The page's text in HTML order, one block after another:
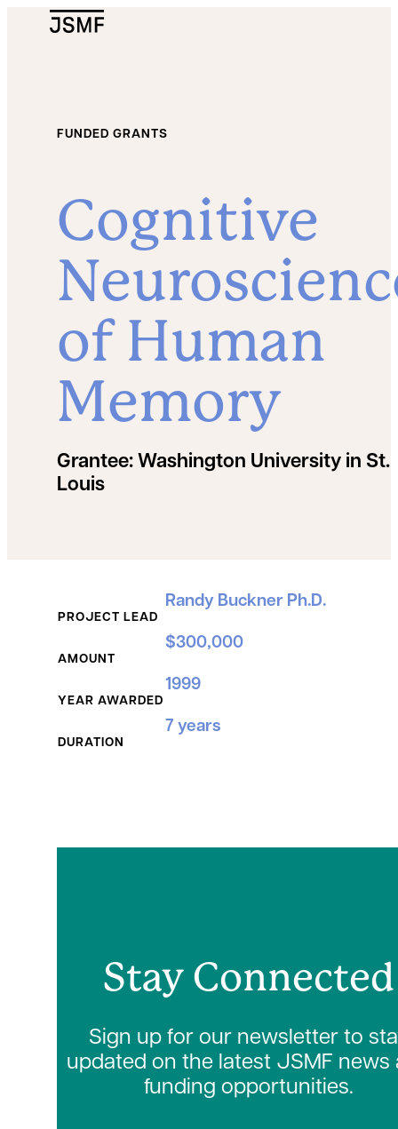
FUNDED GRANTS
Cognitive
of Human
Memory
Grantee: Washington University in St.
Louis
PROJECT LEAD
Randy Buckner Ph.D.
AMOUNT
$300,000
YEAR AWARDED
1999
DURATION
7 years
Stay Connected
Sign up for our newsletter to
updated on the latest JSMF news
funding opportunities.